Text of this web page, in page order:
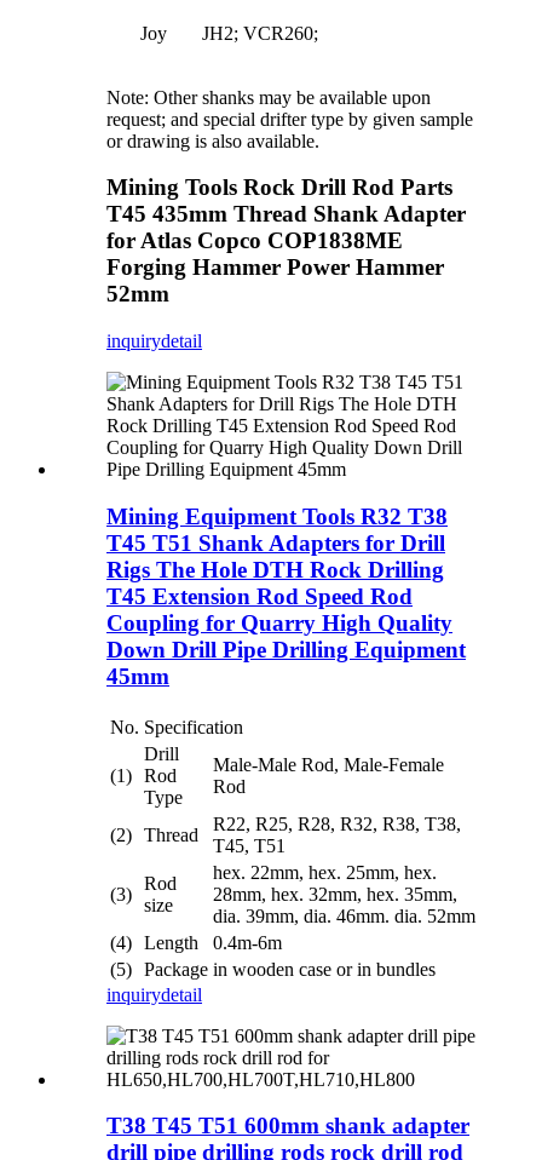
Joy JH2; VCR260;
Note: Other shanks may be available upon
request; and special drifter type by given sample
or drawing is also available.
Mining Tools Rock Drill Rod Parts
T45 435mm Thread Shank Adapter
for Atlas Copco COP1838ME
Forging Hammer Power Hammer
52mm
inquirydetail
Mining Equipment Tools R32 T38
T45 T51 Shank Adapters for Drill
Rigs The Hole DTH Rock Drilling
T45 Extension Rod Speed Rod
Coupling for Quarry High Quality
Down Drill Pipe Drilling Equipment
45mm
No. Specification
(1)
Drill
Rod
Type
Male-Male Rod, Male-Female
Rod
(2) Thread
R22, R25, R28, R32, R38, T38,
T45, T51
(3)
Rod
size
hex. 22mm, hex. 25mm, hex.
28mm, hex. 32mm, hex. 35mm,
dia. 39mm, dia. 46mm. dia. 52mm
(4) Length
0.4m-6m
(5) Package in wooden case or in bundles
inquirydetail
T38 T45 T51 600mm shank adapter
drill pipe drilling rods rock drill rod